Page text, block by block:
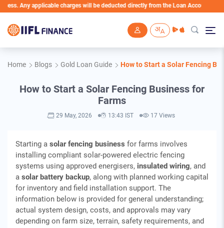
charges will be deducted directly from the Loan Account
Home Blogs Gold Loan Guide How to Start a Solar Fencing
How to Start a Solar Fencing Business for
Farms
29 May, 2026 13:43 IST 17 Views
Starting a solar fencing business for farms involves
installing compliant solar‑powered electric fencing
systems using approved energisers, insulated wiring, and
a solar battery backup, along with planned working capital
for inventory and field installation support. The
information below is provided for general understanding;
actual system design, costs, and approvals may vary
depending on farm size, terrain, safety requirements, and